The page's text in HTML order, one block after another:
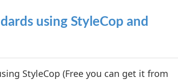
using StyleCop and
StyleCop (Free you can get it from